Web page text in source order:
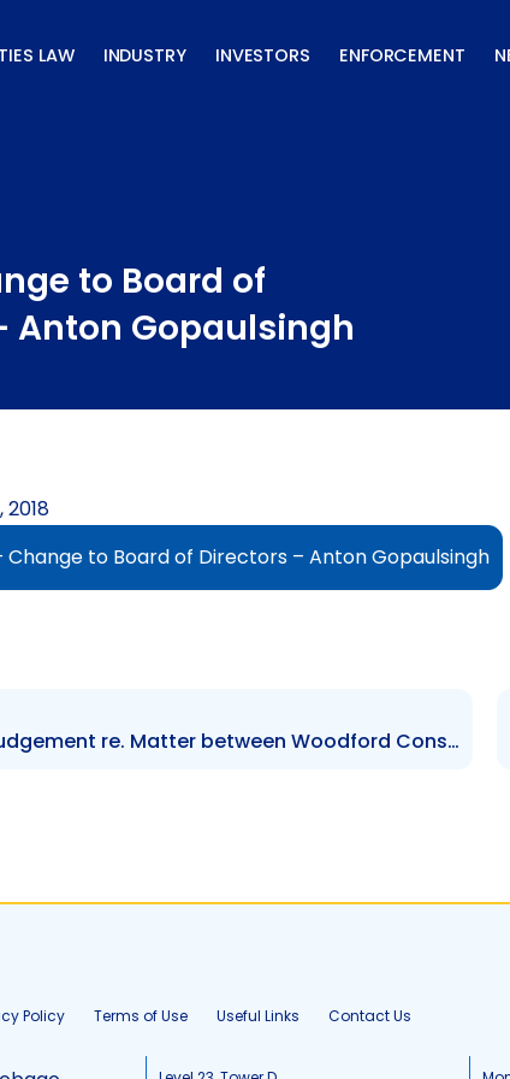
LAW INDUSTRY INVESTORS ENFORCEMENT
to Board of
Anton Gopaulsingh
Change to Board of Directors – Anton Gopaulsingh
TCL – Judgement re. Matter between Woodford Construction, RML and The Attorney General Office
Policy Terms of Use Useful Links Contact Us